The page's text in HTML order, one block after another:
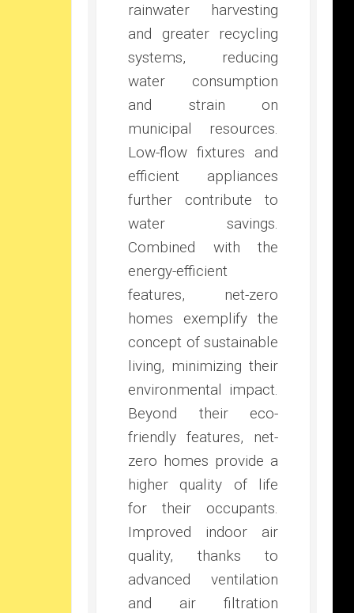
rainwater harvesting
and greater recycling
systems, reducing
water consumption
and strain on
municipal resources.
Low-flow fixtures and
efficient appliances
further contribute to
water savings.
Combined with the
energy-efficient
features, net-zero
homes exemplify the
concept of sustainable
living, minimizing their
environmental impact.
Beyond their eco-
friendly features, net-
zero homes provide a
higher quality of life
for their occupants.
Improved indoor air
quality, thanks to
advanced ventilation
and air filtration